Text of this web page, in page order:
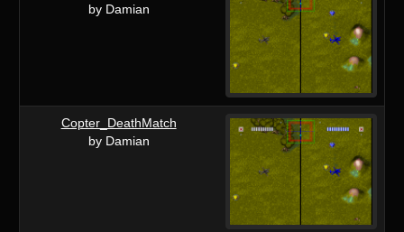
by Damian
Copter_DeathMatch
by Damian